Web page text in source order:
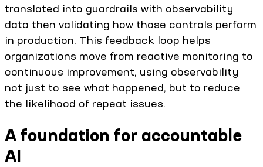
translated into guardrails with observability
data then validating how those controls perform
in production. This feedback loop helps
organizations move from reactive monitoring to
continuous improvement, using observability
not just to see what happened, but to reduce
the likelihood of repeat issues.
A foundation for accountable
AI